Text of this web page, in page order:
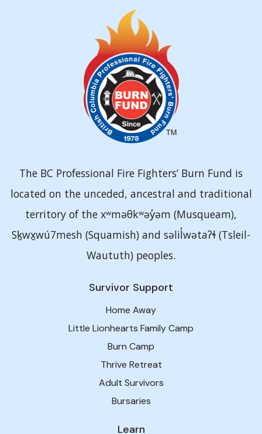
The BC Professional Fire Fighters’ Burn Fund is
located on the unceded, ancestral and traditional
territory of the xʷməθkʷəy̓əm (Musqueam),
Sḵwx̱wú7mesh (Squamish) and səlil̓wətaʔɬ (Tsleil-
Waututh) peoples.
Survivor Support
Home Away
Little Lionhearts Family Camp
Burn Camp
Thrive Retreat
Adult Survivors
Bursaries
Learn